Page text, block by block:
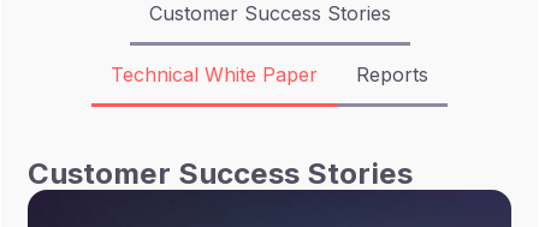
Customer Success Stories
Technical White Paper Reports
Customer Success Stories